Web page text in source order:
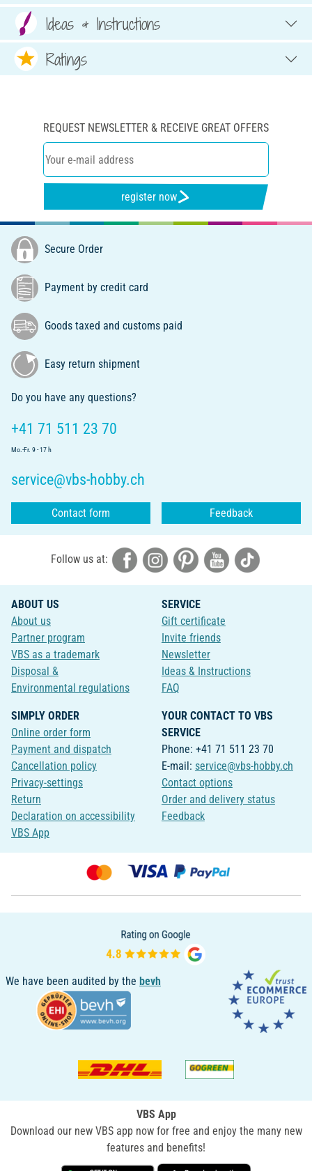
Ideas & Instructions
Ratings
REQUEST NEWSLETTER & RECEIVE GREAT OFFERS
register now
Secure Order
Payment by credit card
Goods taxed and customs paid
Easy return shipment
Do you have any questions?
+41 71 511 23 70
Mo.-Fr. 9 - 17 h
service@vbs-hobby.ch
Contact form Feedback
Follow us at:
ABOUT US
About us
Partner program
VBS as a trademark
Disposal &
Environmental regulations
SERVICE
Gift certificate
Invite friends
Newsletter
Ideas & Instructions
FAQ
SIMPLY ORDER
Online order form
Payment and dispatch
Cancellation policy
Privacy-settings
Return
Declaration on accessibility
VBS App
YOUR CONTACT TO VBS
SERVICE
Phone: +41 71 511 23 70
E-mail: service@vbs-hobby.ch
Contact options
Order and delivery status
Feedback
We have been audited by the bevh
VBS App
Download our new VBS app now for free and enjoy the many new
features and benefits!